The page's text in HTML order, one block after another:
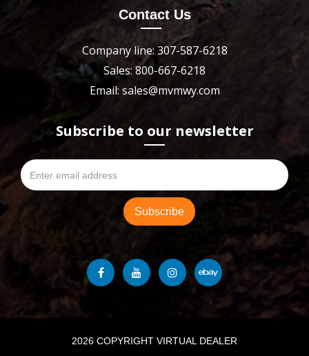
Contact Us
Company line: 307-587-6218
Sales: 800-667-6218
Email: sales@mvmwy.com
Subscribe to our newsletter
2026 COPYRIGHT VIRTUAL DEALER